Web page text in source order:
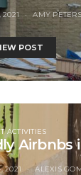
2021 AMY
POST
ACTIVITIES
Airbnbs
2021 ALEXIS